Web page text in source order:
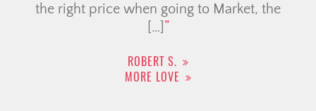
the right price when going to Market, the
[…]
ROBERT S.
MORE LOVE